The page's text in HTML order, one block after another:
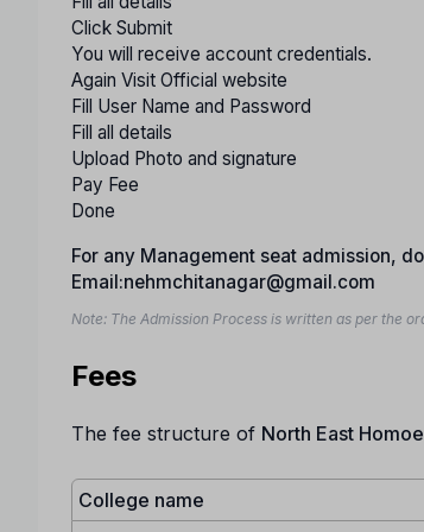
Click Submit
You will receive account credentials.
Again Visit Official website
Fill User Name and Password
Fill all details
Upload Photo and signature
Pay Fee
Done
For any Management seat admission,
Email:nehmchitanagar@gmail.com
Note: The Admission Process is written as per the
Fees
The fee structure of North East
College name